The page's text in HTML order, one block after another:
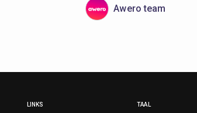
Awero team
LINKS TAAL